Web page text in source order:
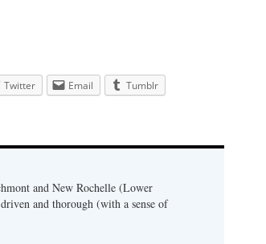
Twitter Email
Tumblr
and New Rochelle (Lower
and thorough (with a sense of